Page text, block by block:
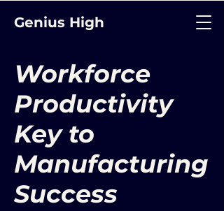
Genius High
Workforce
Productivity
Key to
Manufacturing
Success